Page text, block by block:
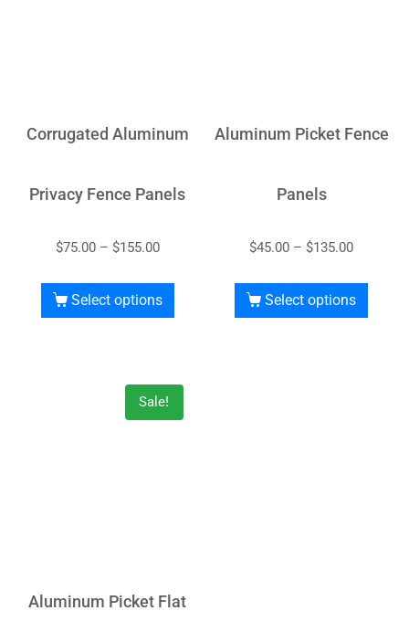
Corrugated Aluminum
Privacy Fence Panels
$75.00 – $155.00
Select options
Aluminum Picket Fence
Panels
$45.00 – $135.00
Select options
Sale!
Aluminum Picket Flat